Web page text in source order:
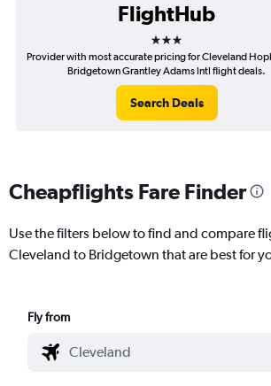
FlightHub
3 stars
Provider with most accurate pricing for Cleveland
Bridgetown Grantley Adams Intl flight deals.
Search Deals
Cheapflights Fare Finder
Use the filters below to find and compare
Cleveland to Bridgetown that are best for
Fly from